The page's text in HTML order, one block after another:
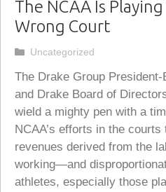
The NCAA Is
Wrong Court
The Drake Group
and Drake Board of
wield a mighty pen with a
NCAA’s efforts in the
revenues derived from the
working—and
athletes, especially those
Categories
Uncategorized